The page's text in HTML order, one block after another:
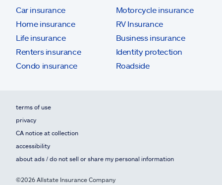
Car insurance
Home insurance
Life insurance
Renters insurance
Condo insurance
Motorcycle insurance
RV Insurance
Business insurance
Identity protection
Roadside
terms of use
privacy
CA notice at collection
accessibility
about ads / do not sell or share my personal information
©2026 Allstate Insurance Company